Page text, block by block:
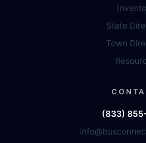
State
Town
(833)